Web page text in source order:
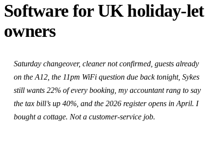
Software for UK holiday-let
owners
Saturday changeover, cleaner not confirmed, guests already
on the A12, the 11pm WiFi question due back tonight, Sykes
still wants 22% of every booking, my accountant rang to say
the tax bill’s up 40%, and the 2026 register opens in April. I
bought a cottage. Not a customer-service job.